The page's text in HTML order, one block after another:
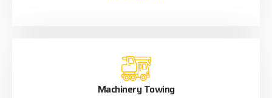
Machinery Towing